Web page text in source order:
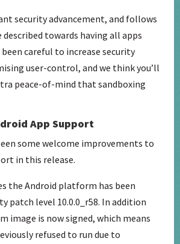
security advancement, and follows
towards having all apps
been careful to increase security
user-control, and we think you’ll
peace-of-mind that sandboxing
App Support
some welcome improvements to
in this release.
the Android platform has been
patch level 10.0.0_r58. In addition
image is now signed, which means
refused to run due to